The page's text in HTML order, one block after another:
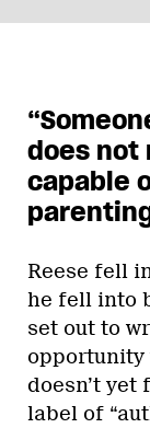
does not
capable
Reese fell
he fell into
set out to
opportunity
doesn’t
label of